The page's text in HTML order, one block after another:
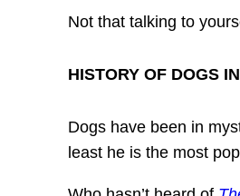
Not that talking to
HISTORY OF DOGS
Dogs have been in
least he is the most